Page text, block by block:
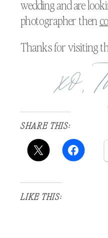
wedding and are
photographer then
Thanks for visiting
xo,
SHARE THIS:
LIKE THIS: